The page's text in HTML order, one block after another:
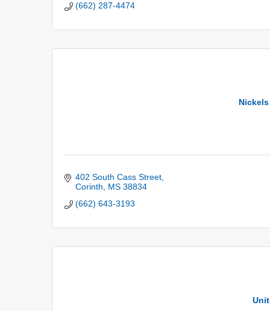
(662) 287-4474
402 South Cass Street
Corinth
MS 38834
(662) 643-3193